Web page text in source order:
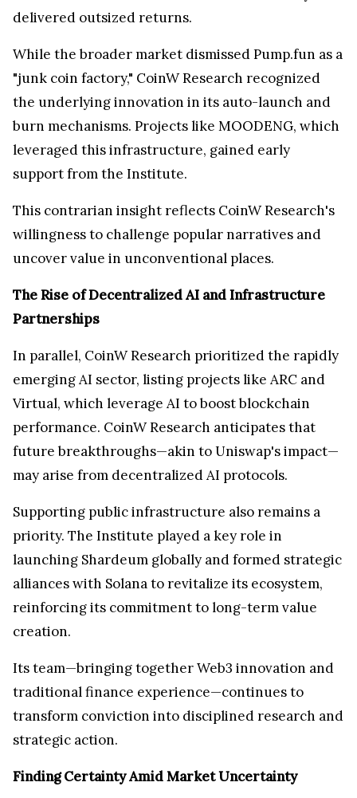
delivered outsized returns.
While the broader market dismissed Pump.fun as a
"junk coin factory," CoinW Research recognized
the underlying innovation in its auto-launch and
burn mechanisms. Projects like MOODENG, which
leveraged this infrastructure, gained early
support from the Institute.
This contrarian insight reflects CoinW Research's
willingness to challenge popular narratives and
uncover value in unconventional places.
The Rise of Decentralized AI and Infrastructure
Partnerships
In parallel, CoinW Research prioritized the rapidly
emerging AI sector, listing projects like ARC and
Virtual, which leverage AI to boost blockchain
performance. CoinW Research anticipates that
future breakthroughs—akin to Uniswap's impact—
may arise from decentralized AI protocols.
Supporting public infrastructure also remains a
priority. The Institute played a key role in
launching Shardeum globally and formed strategic
alliances with Solana to revitalize its ecosystem,
reinforcing its commitment to long-term value
creation.
Its team—bringing together Web3 innovation and
traditional finance experience—continues to
transform conviction into disciplined research and
strategic action.
Finding Certainty Amid Market Uncertainty